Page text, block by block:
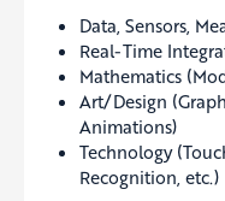
Data, Sensors,
Real-Time
Mathematics
Art/Design
Animations)
Technology
Recognition, etc.)